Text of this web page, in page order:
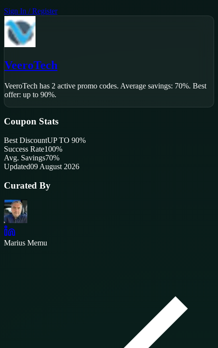
Sign In / Register
VeeroTech
VeeroTech has 2 active promo codes. Average savings: 70%. Best
offer: up to 90%.
Coupon Stats
Best DiscountUP TO 90%
Success Rate100%
Avg. Savings70%
Updated09 August 2026
Curated By
Marius Memu